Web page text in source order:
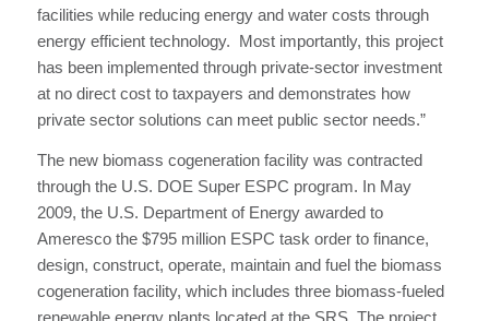
facilities while reducing energy and water costs through
energy efficient technology. Most importantly, this project
has been implemented through private-sector investment
at no direct cost to taxpayers and demonstrates how
private sector solutions can meet public sector needs.”
The new biomass cogeneration facility was contracted
through the U.S. DOE Super ESPC program. In May
2009, the U.S. Department of Energy awarded to
Ameresco the $795 million ESPC task order to finance,
design, construct, operate, maintain and fuel the biomass
cogeneration facility, which includes three biomass-fueled
renewable energy plants located at the SRS. The project